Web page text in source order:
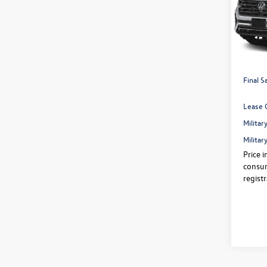
VIN:
In
Price:
Dealer
Final
Lease
Price